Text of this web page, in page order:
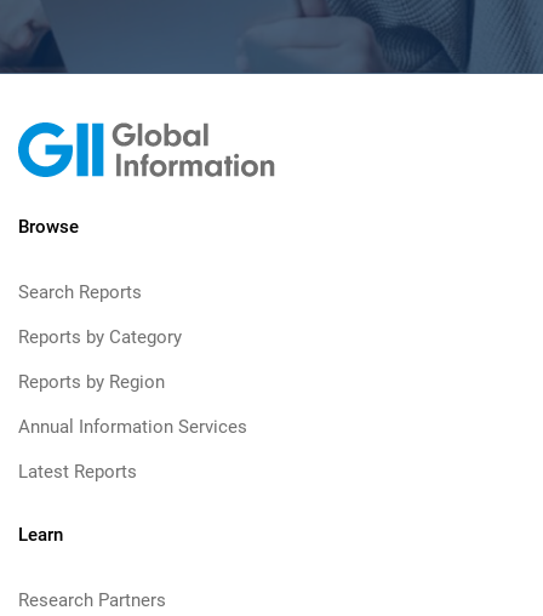
Browse
Search Reports
Reports by Category
Reports by Region
Annual Information Services
Latest Reports
Learn
Research Partners